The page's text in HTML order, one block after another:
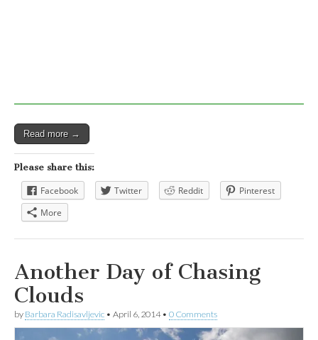
Read more →
Please share this:
Facebook Twitter Reddit
Pinterest
More
Another Day of Chasing
Clouds
by Barbara Radisavljevic • April 6, 2014• 0 Comments